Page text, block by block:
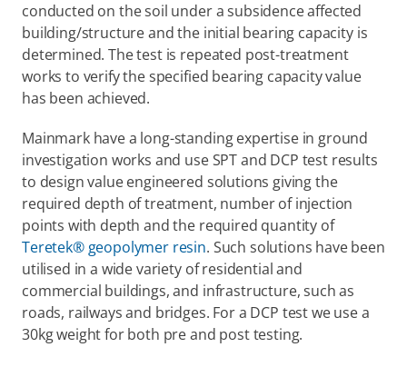
conducted on the soil under a subsidence affected
building/structure and the initial bearing capacity is
determined. The test is repeated post-treatment
works to verify the specified bearing capacity value
has been achieved.
Mainmark have a long-standing expertise in ground
investigation works and use SPT and DCP test results
to design value engineered solutions giving the
required depth of treatment, number of injection
points with depth and the required quantity of
Teretek® geopolymer resin. Such solutions have been
utilised in a wide variety of residential and
commercial buildings, and infrastructure, such as
roads, railways and bridges. For a DCP test we use a
30kg weight for both pre and post testing.